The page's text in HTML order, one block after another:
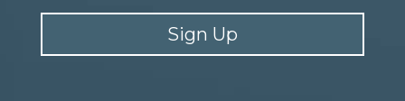
Sign Up